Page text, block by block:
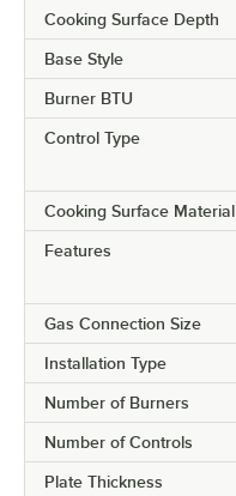
Cooking Surface Depth
Base Style
Burner BTU
Control Type
Cooking Surface Material
Features
Gas Connection Size
Installation Type
Number of Burners
Number of Controls
Plate Thickness